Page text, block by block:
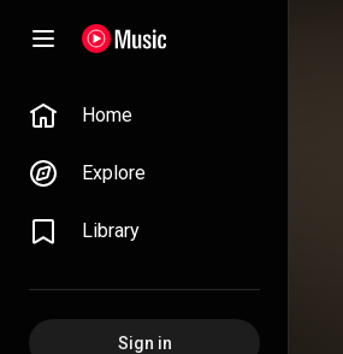
Home
Explore
Library
Sign in